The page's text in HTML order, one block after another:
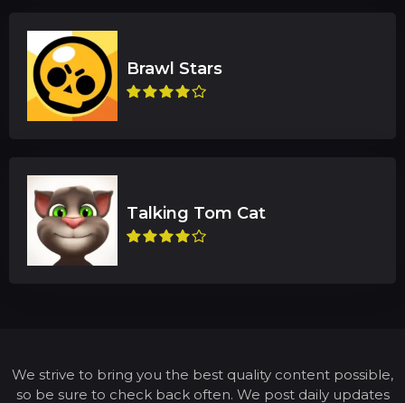
We strive to bring you the best quality content possible,
so be sure to check back often. We post daily updates